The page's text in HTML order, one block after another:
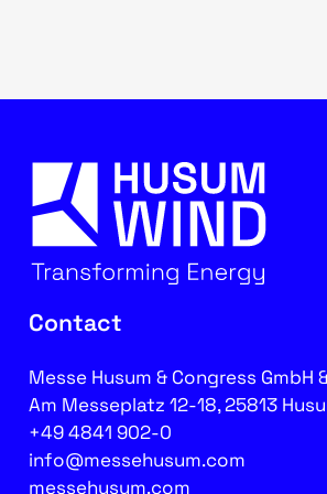
Contact
Messe Husum & Congress GmbH &
Am Messeplatz 12-18, 25813
+49 4841 902-0
info@messehusum.com
messehusum.com